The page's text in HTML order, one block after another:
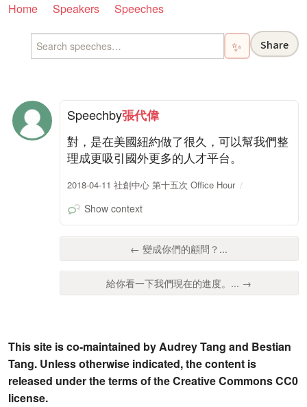
Home Speakers Speeches
✨ Share
Speechby張代偉
對，是在美國紐約做了很久，可以幫我們整
理成更吸引國外更多的人才平台。
2018-04-11 社創中心 第十五次 Office Hour
Show context
← 變成你們的顧問？...
給你看一下我們現在的進度。... →
This site is co-maintained by Audrey Tang and Bestian
Tang. Unless otherwise indicated, the content is
released under the terms of the Creative Commons CC0
license.